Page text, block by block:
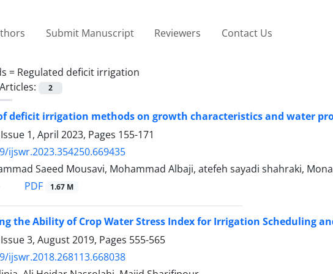
Submit Manuscript Reviewers Contact Us
= Regulated deficit irrigation
2
deficit irrigation methods on growth characteristics and water
1, April 2023, Pages 155-171
ijswr.2023.354250.669435
Saeed Mousavi, Mohammad Albaji, atefeh sayadi shahraki,
PDF 1.67 M
the Ability of Crop Water Stress Index for Irrigation Scheduling
3, August 2019, Pages 555-565
ijswr.2018.268113.668038